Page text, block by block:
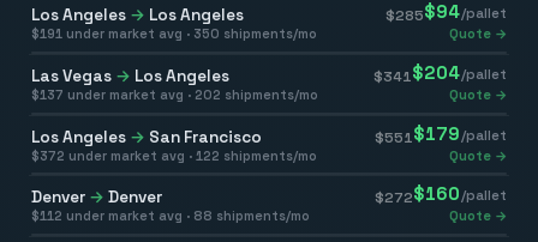
Los Angeles → Los Angeles $285$94/pallet
$191 under market avg · 350 shipments/mo Quote →
Las Vegas → Los Angeles $341 $204/pallet
$137 under market avg · 202 shipments/mo Quote →
Los Angeles → San Francisco $551 $179 /pallet
$372 under market avg · 122 shipments/mo Quote →
Denver → Denver $272$160/pallet
$112 under market avg · 88 shipments/mo Quote →